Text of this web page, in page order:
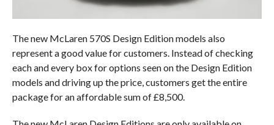
The new McLaren 570S Design Edition models also
represent a good value for customers. Instead of checking
each and every box for options seen on the Design Edition
models and driving up the price, customers get the entire
package for an affordable sum of £8,500.